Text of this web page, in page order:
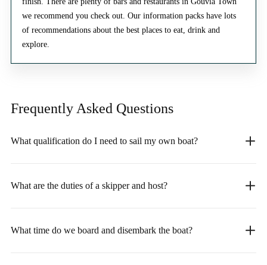
we recommend you check out. Our information packs have lots
of recommendations about the best places to eat, drink and
explore.
Frequently Asked Questions
What qualification do I need to sail my own boat?
What are the duties of a skipper and host?
What time do we board and disembark the boat?